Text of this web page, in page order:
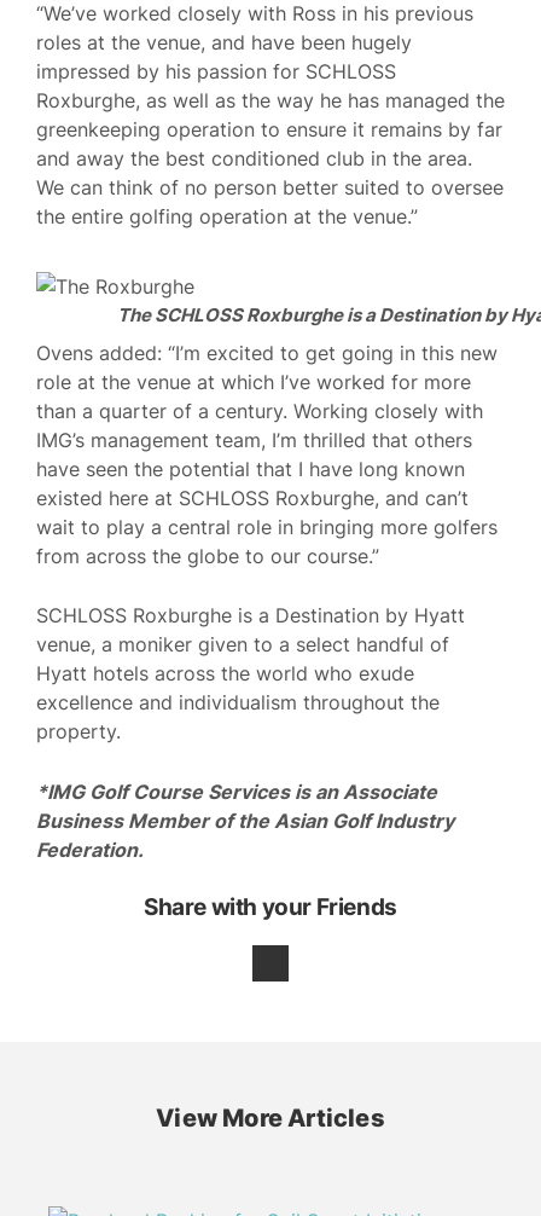
“We’ve worked closely with Ross in his previous
roles at the venue, and have been hugely
impressed by his passion for SCHLOSS
Roxburghe, as well as the way he has managed the
greenkeeping operation to ensure it remains by far
and away the best conditioned club in the area.
We can think of no person better suited to oversee
the entire golfing operation at the venue.”
The SCHLOSS Roxburghe is a Destination by
Ovens added: “I’m excited to get going in this new
role at the venue at which I’ve worked for more
than a quarter of a century. Working closely with
IMG’s management team, I’m thrilled that others
have seen the potential that I have long known
existed here at SCHLOSS Roxburghe, and can’t
wait to play a central role in bringing more golfers
from across the globe to our course.”
SCHLOSS Roxburghe is a Destination by Hyatt
venue, a moniker given to a select handful of
Hyatt hotels across the world who exude
excellence and individualism throughout the
property.
*IMG Golf Course Services is an Associate
Business Member of the Asian Golf Industry
Federation.
Share with your Friends
View More Articles